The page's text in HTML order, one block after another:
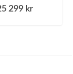
299 kr